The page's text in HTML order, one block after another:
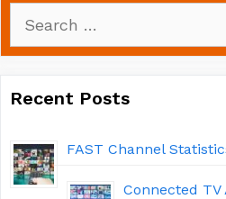
for:
Recent Posts
FAST Channel
Connected